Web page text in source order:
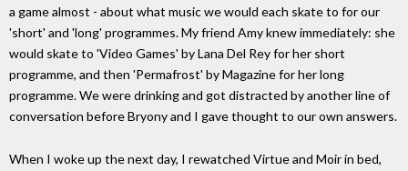
a game almost - about what music we would each skate to for our
'short' and 'long' programmes. My friend Amy knew immediately: she
would skate to 'Video Games' by Lana Del Rey for her short
programme, and then 'Permafrost' by Magazine for her long
programme. We were drinking and got distracted by another line of
conversation before Bryony and I gave thought to our own answers.
When I woke up the next day, I rewatched Virtue and Moir in bed,